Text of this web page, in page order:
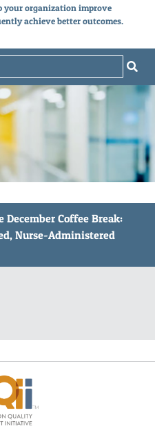
your organization improve
achieve better outcomes.
Coffee Break:
Nurse-Administered